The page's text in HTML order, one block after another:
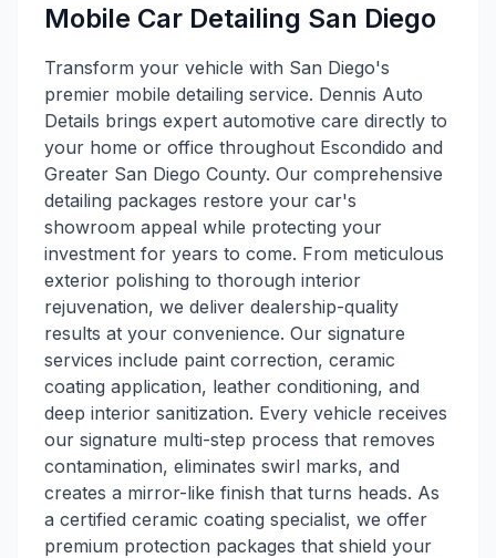
Mobile Car Detailing San Diego
Transform your vehicle with San Diego's
premier mobile detailing service. Dennis Auto
Details brings expert automotive care directly to
your home or office throughout Escondido and
Greater San Diego County. Our comprehensive
detailing packages restore your car's
showroom appeal while protecting your
investment for years to come. From meticulous
exterior polishing to thorough interior
rejuvenation, we deliver dealership-quality
results at your convenience. Our signature
services include paint correction, ceramic
coating application, leather conditioning, and
deep interior sanitization. Every vehicle receives
our signature multi-step process that removes
contamination, eliminates swirl marks, and
creates a mirror-like finish that turns heads. As
a certified ceramic coating specialist, we offer
premium protection packages that shield your